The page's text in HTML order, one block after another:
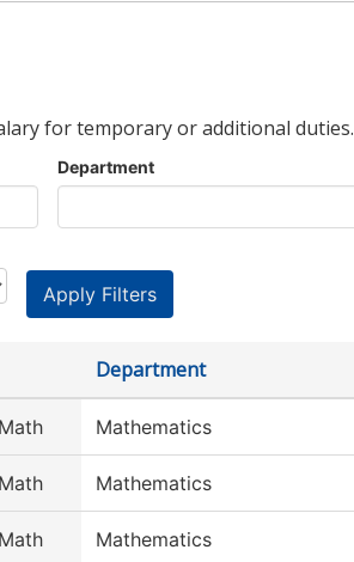
for temporary or additional duties.
Department
Department
Mathematics
Mathematics
Mathematics